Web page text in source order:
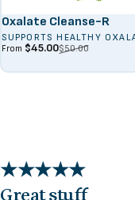
Oxalate Cleanse-R
SUPPORTS HEALTHY
Sale price
From $45.00
Regular price$50.00
Great stuff